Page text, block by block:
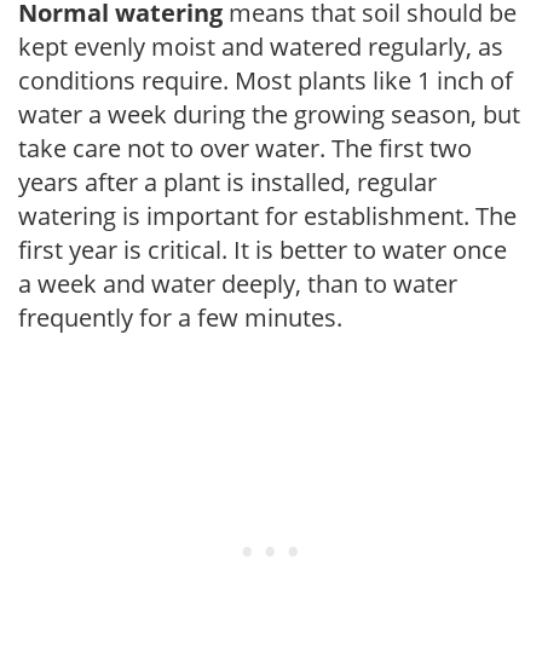
Normal watering means that soil should be
kept evenly moist and watered regularly, as
conditions require. Most plants like 1 inch of
water a week during the growing season, but
take care not to over water. The first two
years after a plant is installed, regular
watering is important for establishment. The
first year is critical. It is better to water once
a week and water deeply, than to water
frequently for a few minutes.